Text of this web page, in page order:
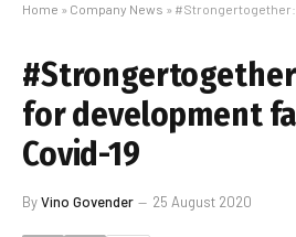
Home » Company News » #Strongertogether: Partner
for development
Covid-19
ByVino Govender 25 August 2020